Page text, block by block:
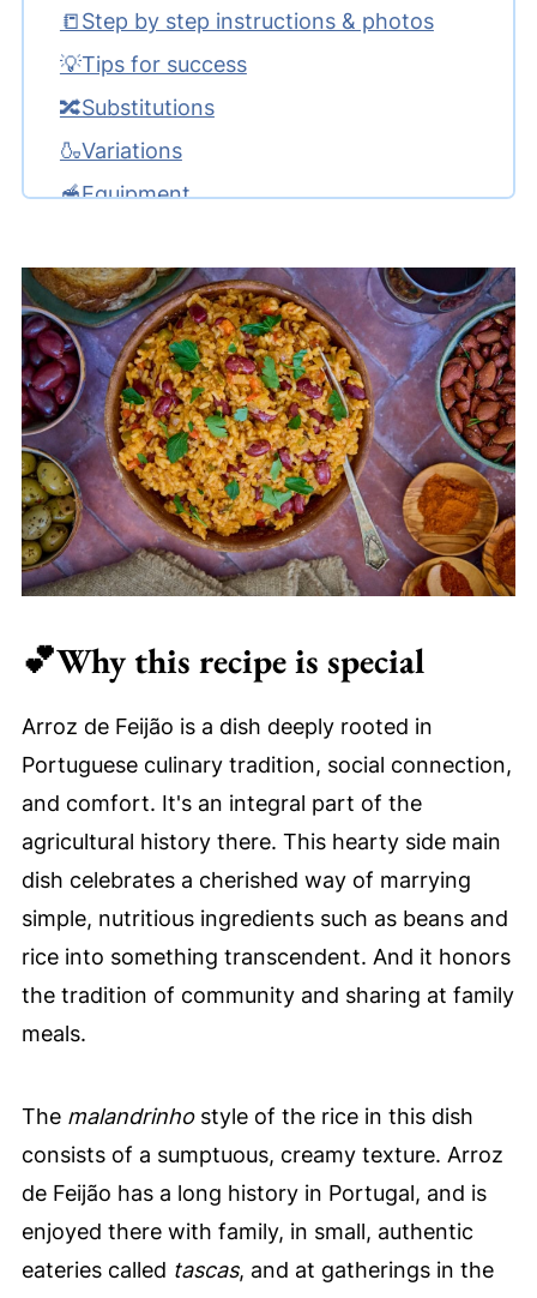
📒Step by step instructions & photos
💡Tips for success
🔀Substitutions
🍶Variations
🥣Equipment
🍲Serving suggestions
❓FAQ
✨More recipes you'll love
Arroz de Feijão (Easy, Authentic
Portuguese Beans and Rice)
💕Why this recipe is special
Arroz de Feijão is a dish deeply rooted in
Portuguese culinary tradition, social connection,
and comfort. It's an integral part of the
agricultural history there. This hearty side main
dish celebrates a cherished way of marrying
simple, nutritious ingredients such as beans and
rice into something transcendent. And it honors
the tradition of community and sharing at family
meals.
The malandrinhostyle of the rice in this dish
consists of a sumptuous, creamy texture. Arroz
de Feijão has a long history in Portugal, and is
enjoyed there with family, in small, authentic
eateries called tascas, and at gatherings in the